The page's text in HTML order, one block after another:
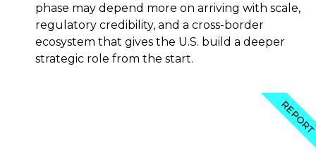
phase may depend more on arriving with scale,
regulatory credibility, and a cross-border
ecosystem that gives the U.S. build a deeper
strategic role from the start.